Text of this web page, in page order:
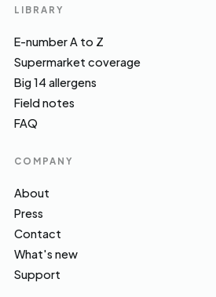
LIBRARY
E-number A to Z
Supermarket coverage
Big 14 allergens
Field notes
FAQ
COMPANY
About
Press
Contact
What's new
Support